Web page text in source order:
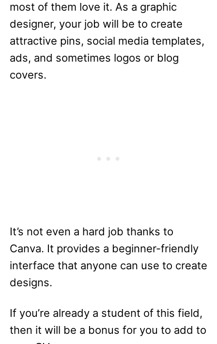
most of them love it. As a graphic
designer, your job will be to create
attractive pins, social media templates,
ads, and sometimes logos or blog
covers.
It’s not even a hard job thanks to
Canva. It provides a beginner-friendly
interface that anyone can use to create
designs.
If you’re already a student of this field,
then it will be a bonus for you to add to